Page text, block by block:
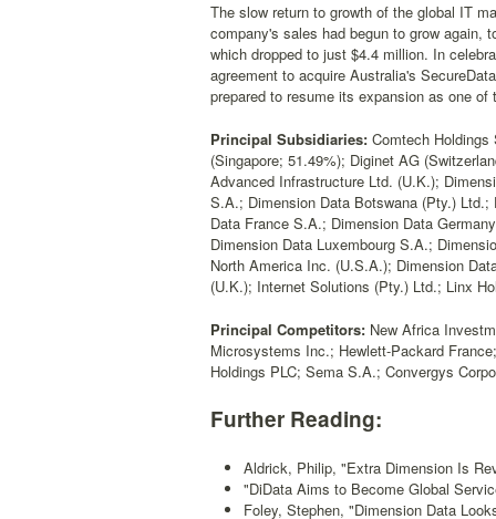
The slow return to growth of the global IT
company's sales had begun to grow again,
which dropped to just $4.4 million. In
agreement to acquire Australia's
prepared to resume its expansion as one
Principal Subsidiaries: Comtech
(Singapore; 51.49%); Diginet AG
Advanced Infrastructure Ltd. (U.K.);
S.A.; Dimension Data Botswana (Pty.)
Data France S.A.; Dimension Data
Dimension Data Luxembourg S.A.;
North America Inc. (U.S.A.); Dimension
(U.K.); Internet Solutions (Pty.) Ltd.; Linx
Principal Competitors: New Africa
Microsystems Inc.; Hewlett-Packard
Holdings PLC; Sema S.A.; Convergys
Further Reading:
Aldrick, Philip, "Extra Dimension Is
"DiData Aims to Become Global
Foley, Stephen, "Dimension Data